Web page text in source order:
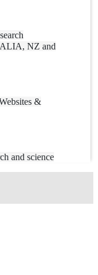
NZ and
&
and science